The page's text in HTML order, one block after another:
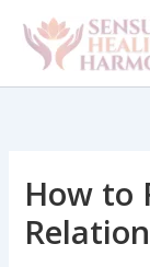
content
How to